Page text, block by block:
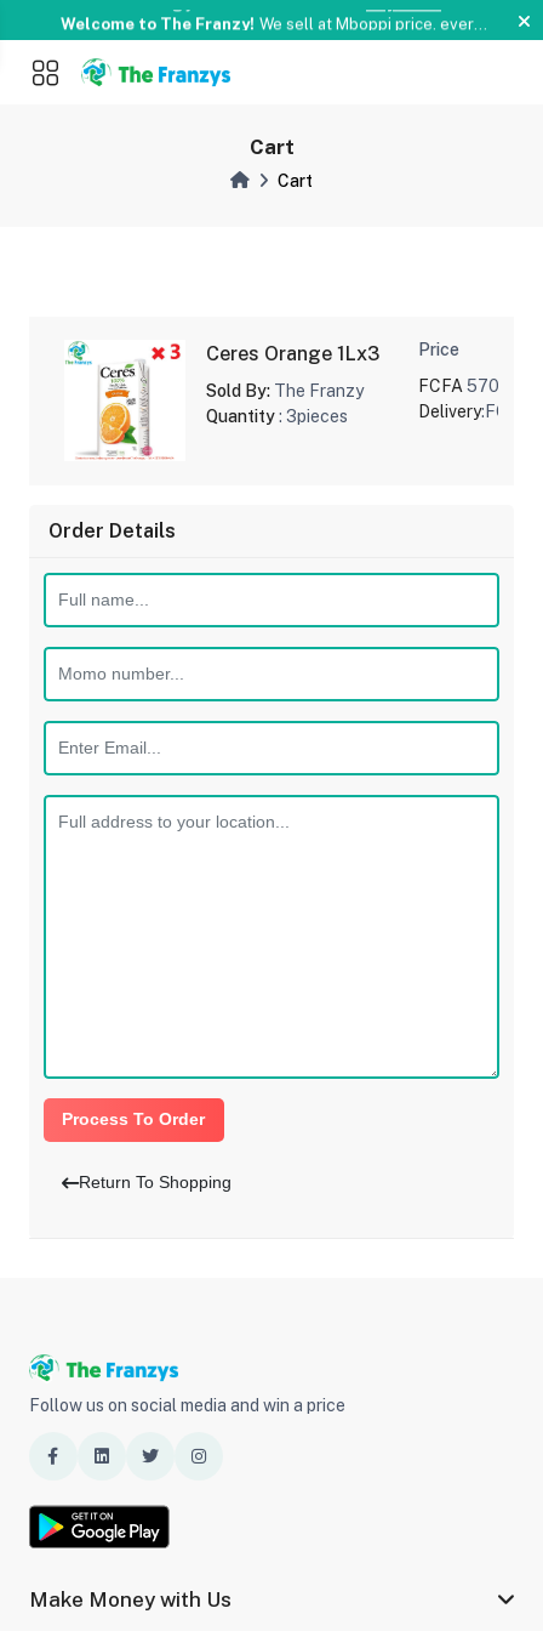
money
Welcome to The Franzy! We sell at Mboppi price. every
signle day and Weekends. Pay with Momo or Orange
Something you love is now on sale! Buy Now !
Cart
Cart
Ceres Orange 1Lx3
Sold By:The Franzy
Quantity: 3pieces
Price
FCFA 5700
Delivery:FCFA 0
Order Details
Process To Order
Return To Shopping
Follow us on social media and win a price
Make Money with Us